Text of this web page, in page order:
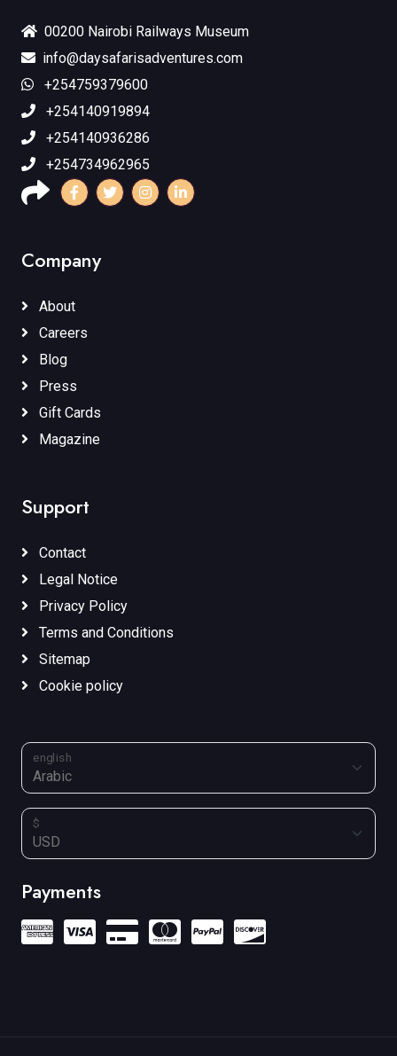
00200 Nairobi Railways Museum
info@daysafarisadventures.com
+254759379600
+254140919894
+254140936286
+254734962965
Company
About
Careers
Blog
Press
Gift Cards
Magazine
Support
Contact
Legal Notice
Privacy Policy
Terms and Conditions
Sitemap
Cookie policy
english
$
Payments